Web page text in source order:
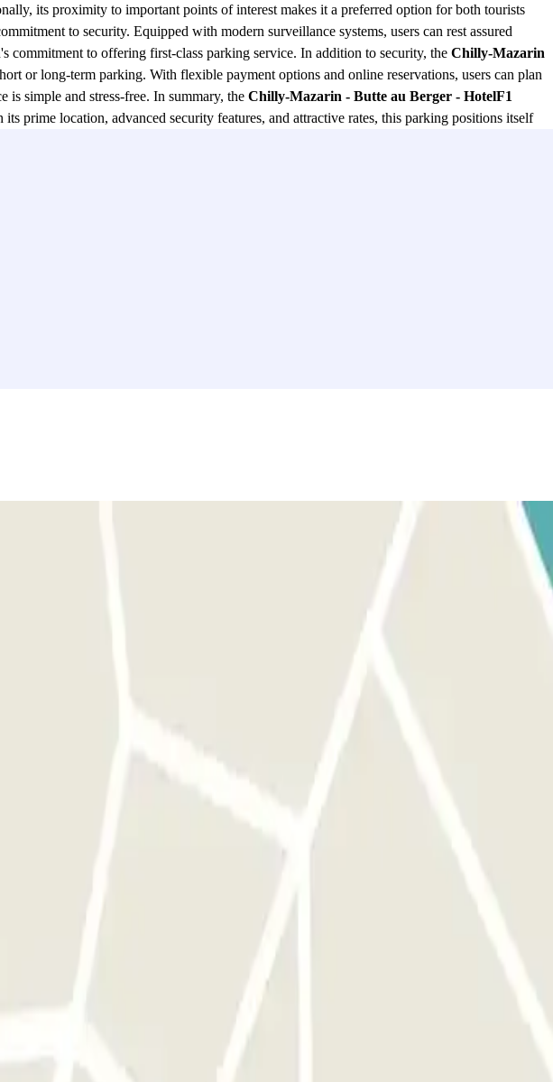
its proximity to important points of interest makes it a preferred option for both tourists
to security. Equipped with modern surveillance systems, users can rest assured
to offering first-class parking service. In addition to security, the Chilly-Mazarin
or long-term parking. With flexible payment options and online reservations, users can plan
is simple and stress-free. In summary, the Chilly-Mazarin - Butte au Berger - HotelF1
prime location, advanced security features, and attractive rates, this parking positions itself
find instructions for pedestrian access.